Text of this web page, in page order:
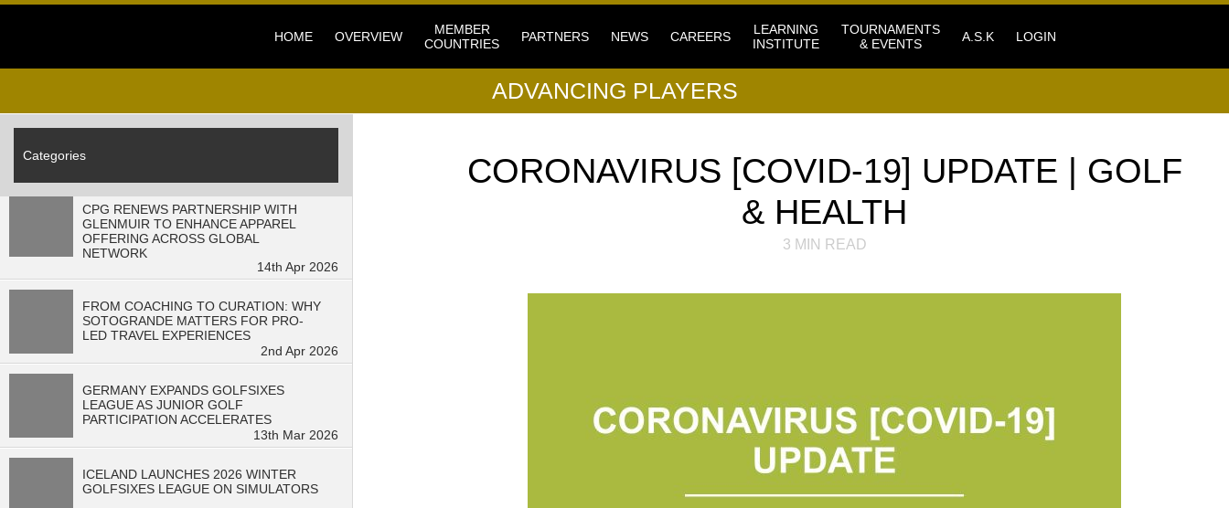
HOME OVERVIEW
MEMBER
COUNTRIES
PARTNERS NEWS CAREERS
LEARNING
INSTITUTE
TOURNAMENTS
& EVENTS
A.S.K LOGIN
ADVANCING PLAYERS
Categories
CPG RENEWS PARTNERSHIP WITH
GLENMUIR TO ENHANCE APPAREL
OFFERING ACROSS GLOBAL
NETWORK
14th Apr 2026
FROM COACHING TO CURATION: WHY
SOTOGRANDE MATTERS FOR PRO-
LED TRAVEL EXPERIENCES
2nd Apr 2026
GERMANY EXPANDS GOLFSIXES
LEAGUE AS JUNIOR GOLF
PARTICIPATION ACCELERATES
13th Mar 2026
ICELAND LAUNCHES 2026 WINTER
GOLFSIXES LEAGUE ON SIMULATORS
CORONAVIRUS [COVID-19] UPDATE | GOLF
& HEALTH
3 MIN READ